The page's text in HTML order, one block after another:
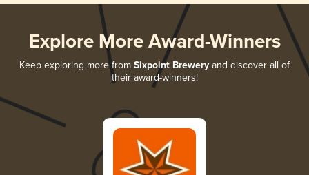
Explore More Award-Winners
Keep exploring more from Sixpoint Brewery and discover all of
their award-winners!